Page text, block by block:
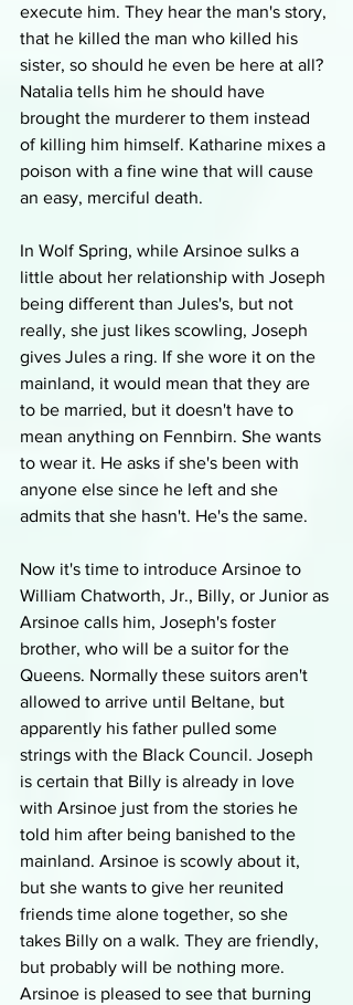
execute him. They hear the man's story,
that he killed the man who killed his
sister, so should he even be here at all?
Natalia tells him he should have
brought the murderer to them instead
of killing him himself. Katharine mixes a
poison with a fine wine that will cause
an easy, merciful death.
In Wolf Spring, while Arsinoe sulks a
little about her relationship with Joseph
being different than Jules's, but not
really, she just likes scowling, Joseph
gives Jules a ring. If she wore it on the
mainland, it would mean that they are
to be married, but it doesn't have to
mean anything on Fennbirn. She wants
to wear it. He asks if she's been with
anyone else since he left and she
admits that she hasn't. He's the same.
Now it's time to introduce Arsinoe to
William Chatworth, Jr., Billy, or Junior as
Arsinoe calls him, Joseph's foster
brother, who will be a suitor for the
Queens. Normally these suitors aren't
allowed to arrive until Beltane, but
apparently his father pulled some
strings with the Black Council. Joseph
is certain that Billy is already in love
with Arsinoe just from the stories he
told him after being banished to the
mainland. Arsinoe is scowly about it,
but she wants to give her reunited
friends time alone together, so she
takes Billy on a walk. They are friendly,
but probably will be nothing more.
Arsinoe is pleased to see that burning